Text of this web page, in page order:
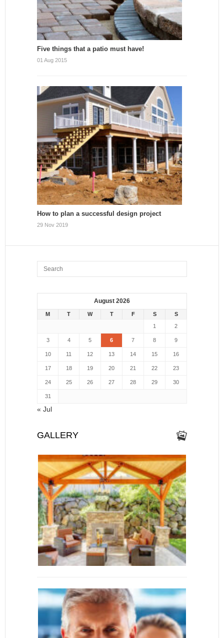
Five things that a patio must have!
01 Aug 2015
How to plan a successful design project
29 Nov 2019
August 2026
M T W T F S
S
1
2
3 4 5 6 7 8 9
10 11 12 13 14 15 16
17 18 19 20 21 22 23
24 25 26 27 28 29 30
31
« Jul
GALLERY